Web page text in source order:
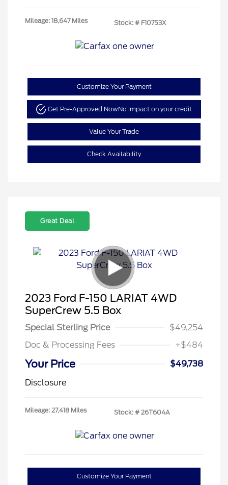
Mileage: 18,647 Miles Stock: # F10753X
Customize Your Payment
Get Pre-Approved NowNo impact on your credit
Value Your Trade
Check Availability
Great Deal
2023 Ford F-150 LARIAT 4WD
SuperCrew 5.5 Box
Special Sterling Price
$49,254
Doc & Processing Fees
+$484
Your Price
$49,738
Disclosure
Mileage: 27,418 Miles Stock: # 26T604A
Customize Your Payment